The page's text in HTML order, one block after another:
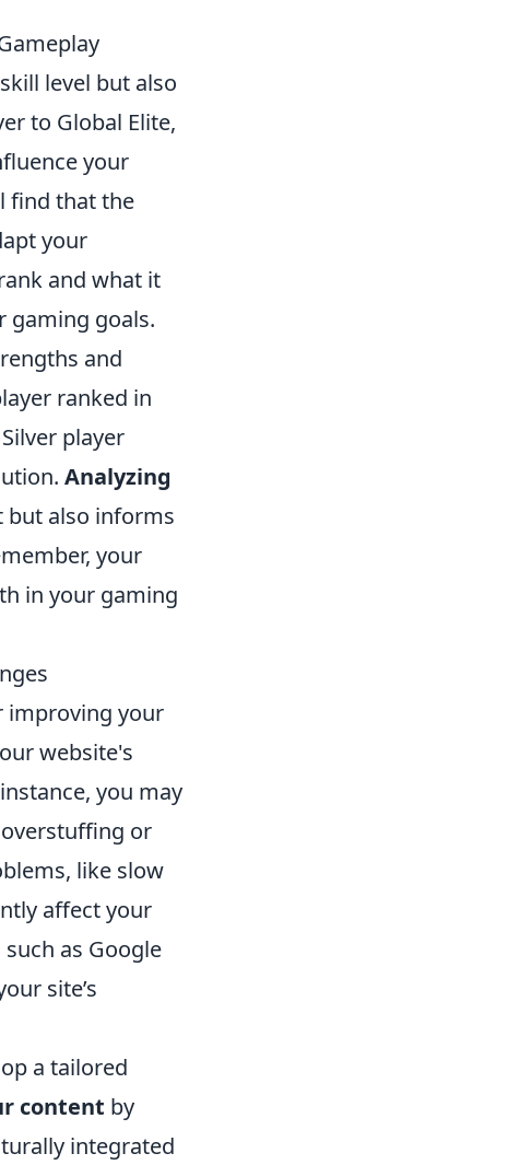
level but also
to Global Elite,
your
find that the
your
and what it
gaming goals.
and
ranked in
player
Analyzing
also informs
your
in your gaming
improving your
website's
you may
or
like slow
affect your
as Google
site’s
a tailored
content by
integrated